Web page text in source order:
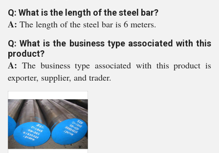
Q: What is the length of the steel bar?
A: The length of the steel bar is 6 meters.
Q: What is the business type associated with this
product?
A: The business type associated with this product is
exporter, supplier, and trader.